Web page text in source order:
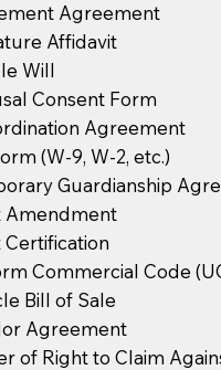
Agreement
Affidavit
Will
Consent Form
Agreement
(W-9, W-2, etc.)
Guardianship
Amendment
Certification
Commercial Code
Bill of Sale
Agreement
of Right to Claim